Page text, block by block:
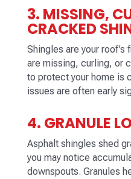
3. MISSING,
CRACKED
Shingles are your
are missing, curling, or
to protect your home is
issues are often early
4. GRANULE
Asphalt shingles shed
you may notice
downspouts. Granules